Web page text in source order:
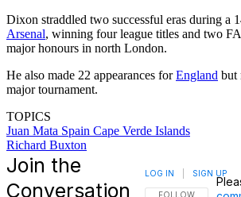
Dixon straddled two successful eras during a
Arsenal, winning four league titles and two
major honours in north London.
He also made 22 appearances forEngland but
major tournament.
TOPICS
Juan Mata Spain Cape Verde Islands
Richard Buxton
Join the
Conversation
FOLLOW THIS
FOLLOW
LOG IN SIGN UP